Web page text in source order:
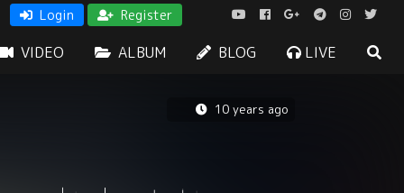
Login Register
VIDEO ALBUM BLOG LIVE
10 years ago